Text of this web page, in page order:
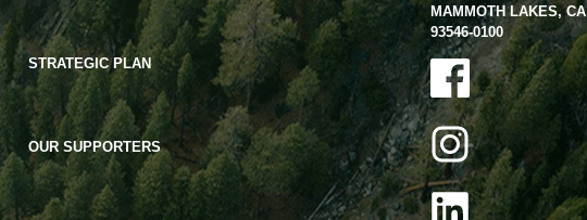
STRATEGIC PLAN
OUR SUPPORTERS
MAMMOTH LAKES, CA
93546-0100